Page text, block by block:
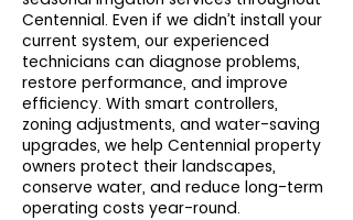
Centennial. Even if we didn’t install your
current system, our experienced
technicians can diagnose problems,
restore performance, and improve
efficiency. With smart controllers,
zoning adjustments, and water-saving
upgrades, we help Centennial property
owners protect their landscapes,
conserve water, and reduce long-term
operating costs year-round.